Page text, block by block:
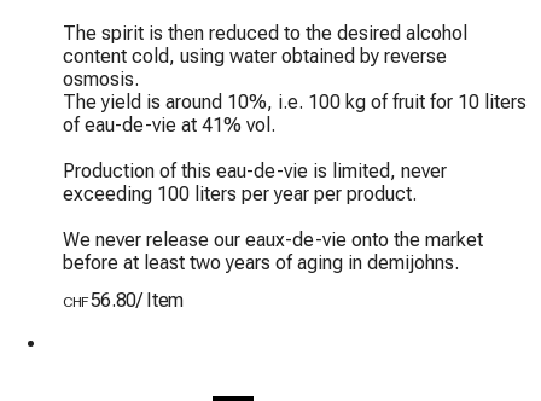
The spirit is then reduced to the desired alcohol
content cold, using water obtained by reverse
osmosis.
The yield is around 10%, i.e. 100 kg of fruit for 10 liters
of eau-de-vie at 41% vol.
Production of this eau-de-vie is limited, never
exceeding 100 liters per year per product.
We never release our eaux-de-vie onto the market
before at least two years of aging in demijohns.
CHF56.80/ Item